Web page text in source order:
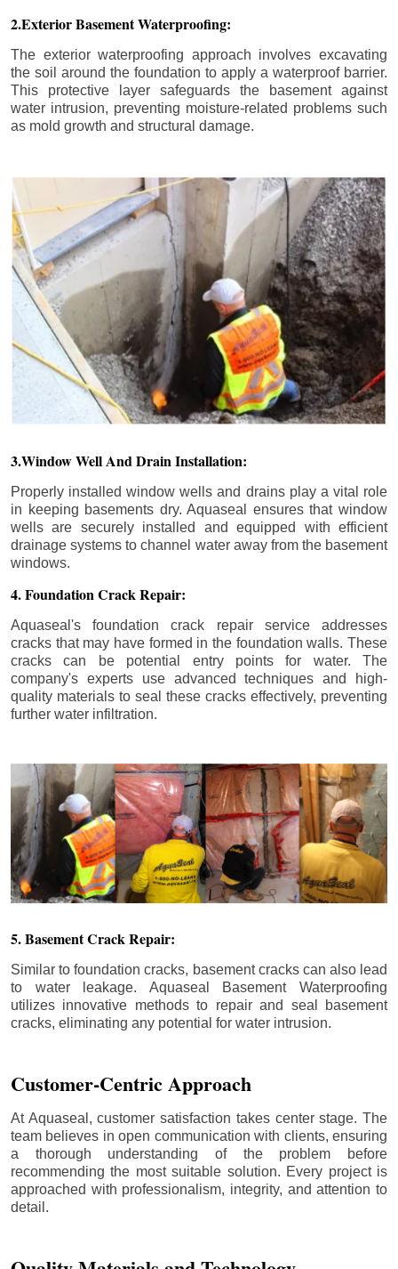
2.Exterior Basement Waterproofing:
The exterior waterproofing approach involves excavating
the soil around the foundation to apply a waterproof barrier.
This protective layer safeguards the basement against
water intrusion, preventing moisture-related problems such
as mold growth and structural damage.
3.Window Well And Drain Installation:
Properly installed window wells and drains play a vital role
in keeping basements dry. Aquaseal ensures that window
wells are securely installed and equipped with efficient
drainage systems to channel water away from the basement
windows.
4. Foundation Crack Repair:
Aquaseal's foundation crack repair service addresses
cracks that may have formed in the foundation walls. These
cracks can be potential entry points for water. The
company's experts use advanced techniques and high-
quality materials to seal these cracks effectively, preventing
further water infiltration.
5. Basement Crack Repair:
Similar to foundation cracks, basement cracks can also lead
to water leakage. Aquaseal Basement Waterproofing
utilizes innovative methods to repair and seal basement
cracks, eliminating any potential for water intrusion.
Customer-Centric Approach
At Aquaseal, customer satisfaction takes center stage. The
team believes in open communication with clients, ensuring
a thorough understanding of the problem before
recommending the most suitable solution. Every project is
approached with professionalism, integrity, and attention to
detail.